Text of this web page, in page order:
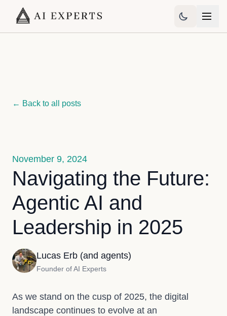
← Back to all posts
November 9, 2024
Navigating the Future:
Agentic AI and
Leadership in 2025
Lucas Erb (and agents)
Founder of AI Experts
As we stand on the cusp of 2025, the digital
landscape continues to evolve at an